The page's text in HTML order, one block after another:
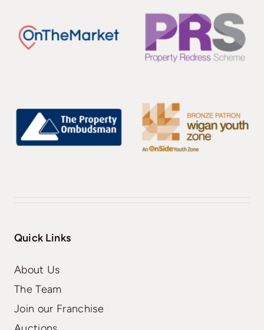
Quick Links
About Us
The Team
Join our Franchise